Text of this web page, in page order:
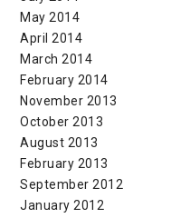
May 2014
April 2014
March 2014
February 2014
November 2013
October 2013
August 2013
February 2013
September 2012
January 2012